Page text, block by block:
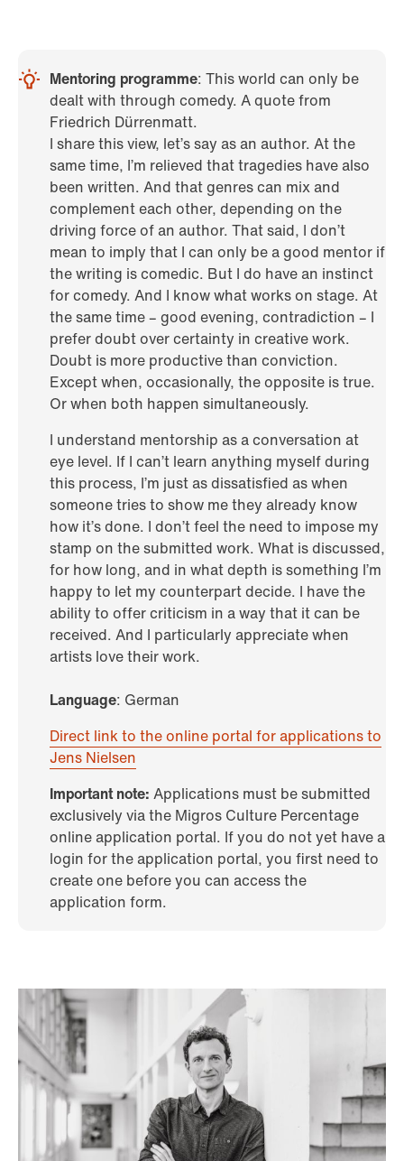
Mentoring programme: This world can only be
dealt with through comedy. A quote from
Friedrich Dürrenmatt.
I share this view, let’s say as an author. At the
same time, I’m relieved that tragedies have also
been written. And that genres can mix and
complement each other, depending on the
driving force of an author. That said, I don’t
mean to imply that I can only be a good mentor if
the writing is comedic. But I do have an instinct
for comedy. And I know what works on stage. At
the same time – good evening, contradiction – I
prefer doubt over certainty in creative work.
Doubt is more productive than conviction.
Except when, occasionally, the opposite is true.
Or when both happen simultaneously.
I understand mentorship as a conversation at
eye level. If I can’t learn anything myself during
this process, I’m just as dissatisfied as when
someone tries to show me they already know
how it’s done. I don’t feel the need to impose my
stamp on the submitted work. What is discussed,
for how long, and in what depth is something I’m
happy to let my counterpart decide. I have the
ability to offer criticism in a way that it can be
received. And I particularly appreciate when
artists love their work.
Language: German
Direct link to the online portal for applications to
Jens Nielsen
Important note: Applications must be submitted
exclusively via the Migros Culture Percentage
online application portal. If you do not yet have a
login for the application portal, you first need to
create one before you can access the
application form.